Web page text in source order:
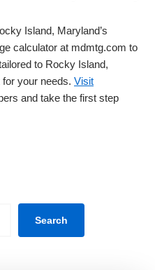
Island, Maryland’s
calculator at mdmtg.com to
to Rocky Island,
for your needs. Visit
and take the first step
Search